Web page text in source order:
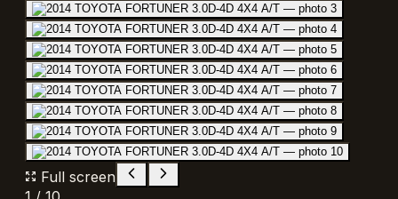
Full screen